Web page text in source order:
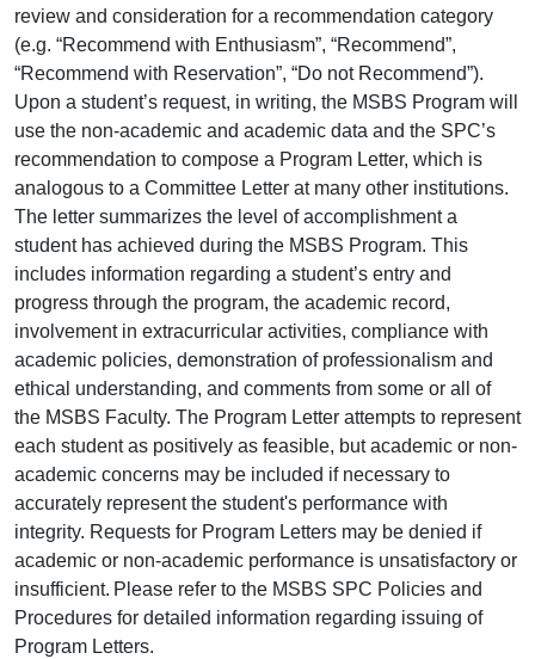
review and consideration for a recommendation category
(e.g. “Recommend with Enthusiasm”, “Recommend”,
“Recommend with Reservation”, “Do not Recommend”).
Upon a student’s request, in writing, the MSBS Program will
use the non-academic and academic data and the SPC’s
recommendation to compose a Program Letter, which is
analogous to a Committee Letter at many other institutions.
The letter summarizes the level of accomplishment a
student has achieved during the MSBS Program. This
includes information regarding a student’s entry and
progress through the program, the academic record,
involvement in extracurricular activities, compliance with
academic policies, demonstration of professionalism and
ethical understanding, and comments from some or all of
the MSBS Faculty. The Program Letter attempts to represent
each student as positively as feasible, but academic or non-
academic concerns may be included if necessary to
accurately represent the student's performance with
integrity. Requests for Program Letters may be denied if
academic or non-academic performance is unsatisfactory or
insufficient. Please refer to the MSBS SPC Policies and
Procedures for detailed information regarding issuing of
Program Letters.